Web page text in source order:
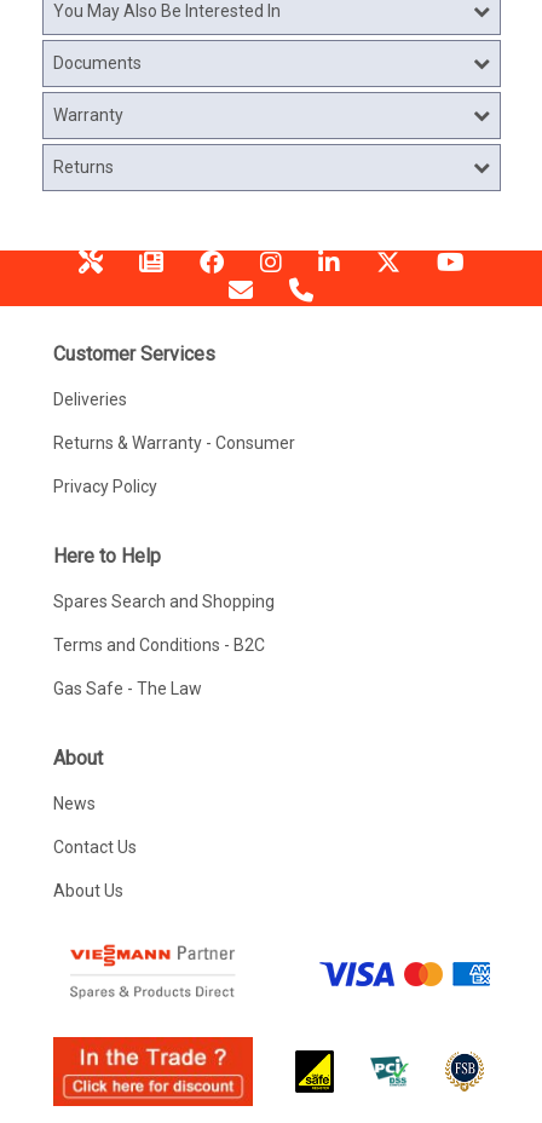
You May Also Be Interested In
Documents
Warranty
Returns
Customer Services
Deliveries
Returns & Warranty - Consumer
Privacy Policy
Here to Help
Spares Search and Shopping
Terms and Conditions - B2C
Gas Safe - The Law
About
News
Contact Us
About Us